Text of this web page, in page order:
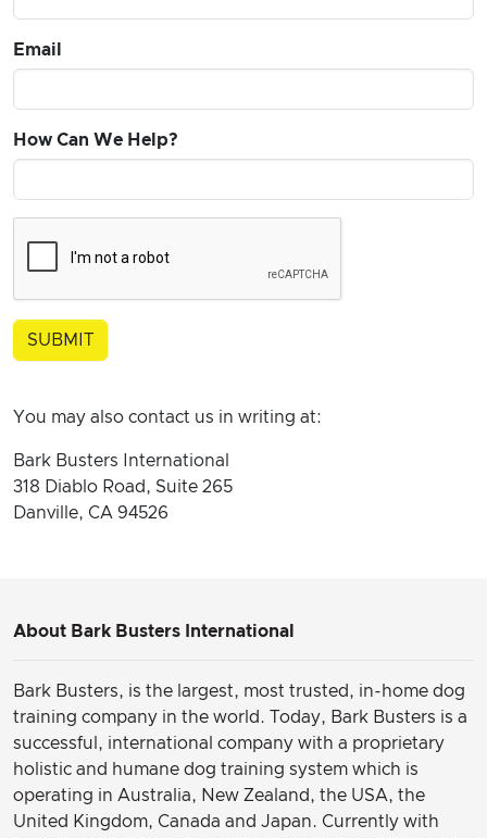
Email
How Can We Help?
You may also contact us in writing at:
Bark Busters International
318 Diablo Road, Suite 265
Danville, CA 94526
About Bark Busters International
Bark Busters, is the largest, most trusted, in-home dog
training company in the world. Today, Bark Busters is a
successful, international company with a proprietary
holistic and humane dog training system which is
operating in Australia, New Zealand, the USA, the
United Kingdom, Canada and Japan. Currently with